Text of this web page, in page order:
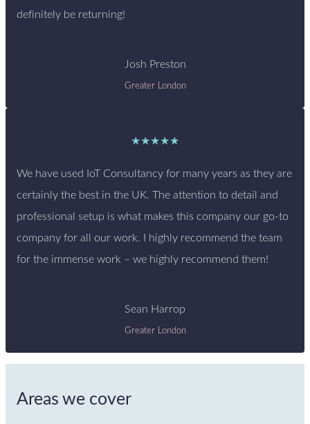
definitely be returning!
Josh Preston
Greater London
★★★★★
We have used IoT Consultancy for many years as they are
certainly the best in the UK. The attention to detail and
professional setup is what makes this company our go-to
company for all our work. I highly recommend the team
for the immense work – we highly recommend them!
Sean Harrop
Greater London
Areas we cover